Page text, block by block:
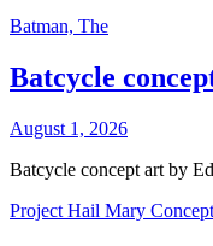
Batman, The
Batcycle
August 1, 2026
Batcycle concept art by
Project Hail Mary